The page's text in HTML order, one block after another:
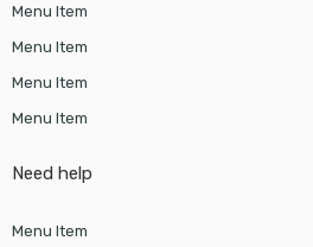
Menu Item
Menu Item
Menu Item
Menu Item
Need help
Menu Item